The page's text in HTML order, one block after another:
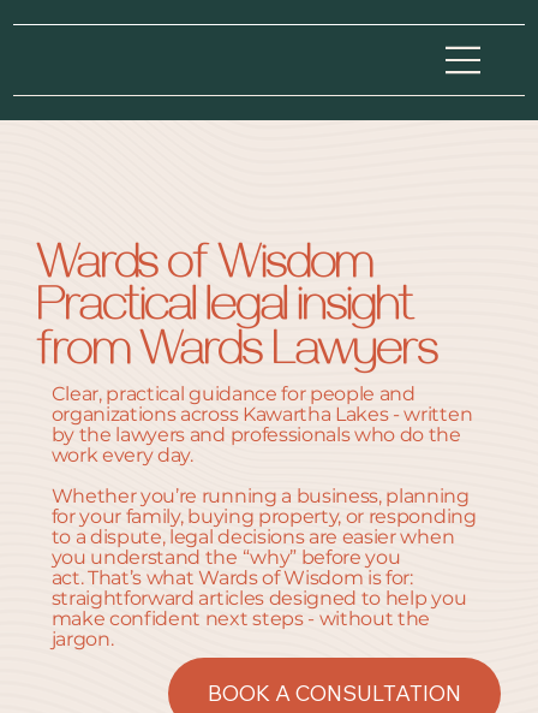
Wards of Wisdom
Practical legal insight
from Wards Lawyers
Clear, practical guidance for people and
organizations across Kawartha Lakes - written
by the lawyers and professionals who do the
work every day.
Whether you’re running a business, planning
for your family, buying property, or responding
to a dispute, legal decisions are easier when
you understand the “why” before you
act. That’s what Wards of Wisdom is for:
straightforward articles designed to help you
make confident next steps - without the
jargon.
BOOK A CONSULTATION